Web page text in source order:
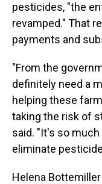
pesticides, "the
revamped." That
payments and
"From the
definitely need a
helping these
taking the risk of
said. "It's so
eliminate
Helena